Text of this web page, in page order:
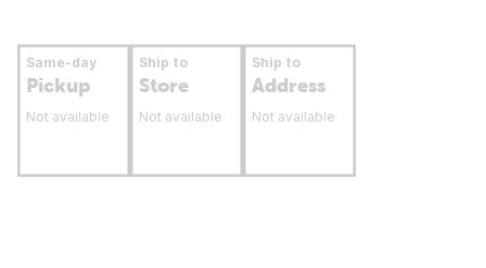
Same-day
Pickup
Not available
Ship to
Store
Not available
Ship to
Address
Not available